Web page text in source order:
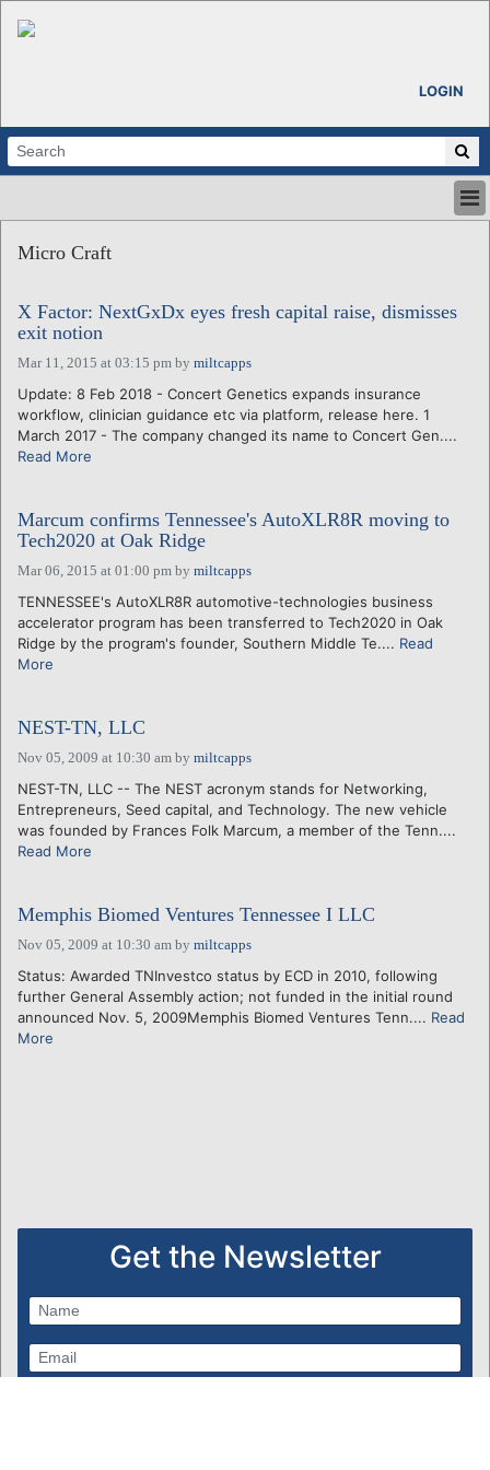
LOGIN
ABOUT
CALENDARS
VENTURE NOTES
REGIONS
LOGIN
Micro Craft
X Factor: NextGxDx eyes fresh capital raise, dismisses
exit notion
Mar 11, 2015 at 03:15 pm by miltcapps
Update: 8 Feb 2018 - Concert Genetics expands insurance
workflow, clinician guidance etc via platform, release here. 1
March 2017 - The company changed its name to Concert Gen....
Read More
Marcum confirms Tennessee's AutoXLR8R moving to
Tech2020 at Oak Ridge
Mar 06, 2015 at 01:00 pm by miltcapps
TENNESSEE's AutoXLR8R automotive-technologies business
accelerator program has been transferred to Tech2020 in Oak
Ridge by the program's founder, Southern Middle Te.... Read
More
NEST-TN, LLC
Nov 05, 2009 at 10:30 am by miltcapps
NEST-TN, LLC -- The NEST acronym stands for Networking,
Entrepreneurs, Seed capital, and Technology. The new vehicle
was founded by Frances Folk Marcum, a member of the Tenn....
Read More
Memphis Biomed Ventures Tennessee I LLC
Nov 05, 2009 at 10:30 am by miltcapps
Status: Awarded TNInvestco status by ECD in 2010, following
further General Assembly action; not funded in the initial round
announced Nov. 5, 2009Memphis Biomed Ventures Tenn.... Read
More
Get the Newsletter